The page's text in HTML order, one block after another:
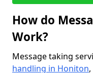
How do
Work?
Message taking
handling in Honiton